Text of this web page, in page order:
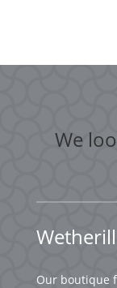
We
Our boutique